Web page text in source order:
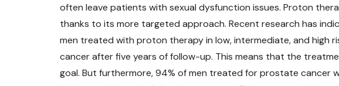
often leave patients with sexual dysfunction issues. Proton
thanks to its more targeted approach. Recent research has
men treated with proton therapy in low, intermediate, and high
cancer after five years of follow-up. This means that the
goal. But furthermore, 94% of men treated for prostate cancer